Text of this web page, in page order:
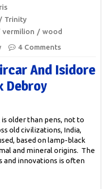
Trinity
vermilion
wood
4 Comments
And Isidore
Debroy
older than pens, not to
old civilizations, India,
based on lamp-black
and mineral origins. The
and innovations is often